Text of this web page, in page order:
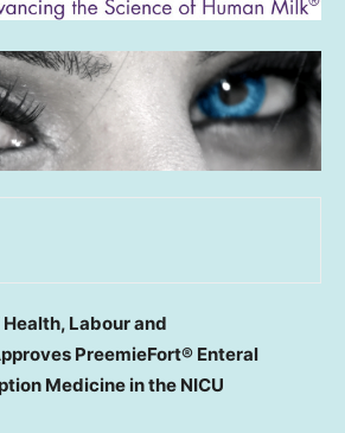
Labour and
PreemieFort® Enteral
Medicine in the NICU